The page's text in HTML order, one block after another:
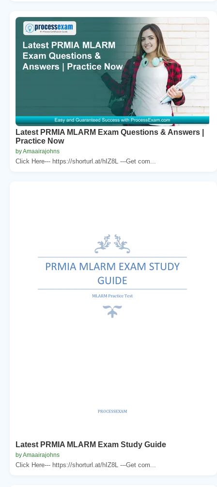
Latest PRMIA MLARM Exam Questions & Answers |
Practice Now
by Amaairajohns
Click Here--- https://shorturl.at/hIZ8L ---Get com...
Latest PRMIA MLARM Exam Study Guide
by Amaairajohns
Click Here--- https://shorturl.at/hIZ8L ---Get com...